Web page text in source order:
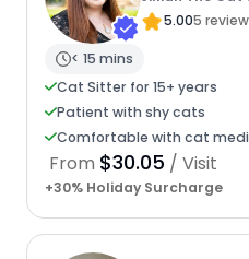
5.005
< 15 mins
Cat Sitter for 15+ years
Patient with shy cats
Comfortable with cat
From $30.05 / Visit
+30% Holiday Surcharge